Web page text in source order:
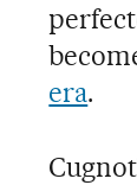
era.